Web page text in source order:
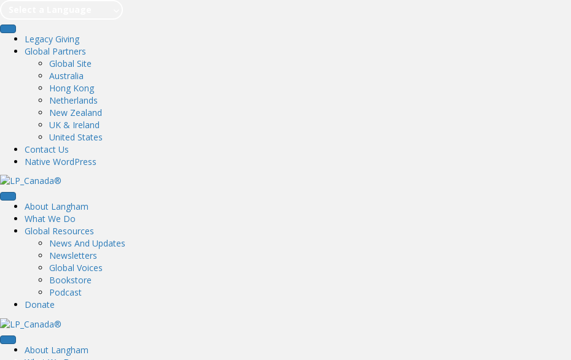
Legacy Giving
Global Partners
Global Site
Australia
Hong Kong
Netherlands
New Zealand
UK & Ireland
United States
Contact Us
Native WordPress
About Langham
What We Do
Global Resources
News And Updates
Newsletters
Global Voices
Bookstore
Podcast
Donate
About Langham